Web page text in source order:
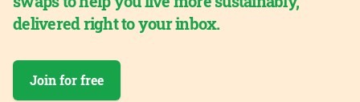
delivered right to your inbox.
Join for free